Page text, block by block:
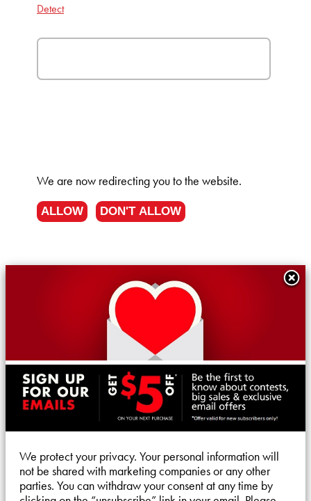
Detect
We are now redirecting you to the website.
ALLOW DON'T ALLOW
We protect your privacy. Your personal information will
not be shared with marketing companies or any other
parties. You can withdraw your consent at any time by